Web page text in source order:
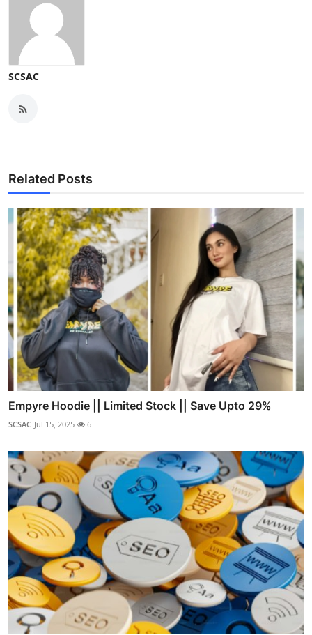
SCSAC
Related Posts
Empyre Hoodie || Limited Stock || Save Upto 29%
SCSAC Jul 15, 2025 6